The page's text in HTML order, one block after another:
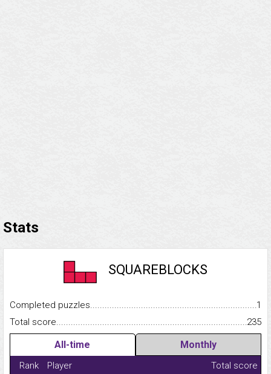
Stats
SQUAREBLOCKS
Completed
1
Total
235
All-time Monthly
Rank Player
Total score